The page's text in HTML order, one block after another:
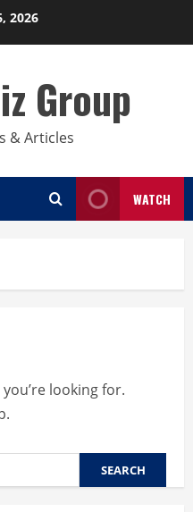
2026
Group
& Articles
WATCH
looking for.